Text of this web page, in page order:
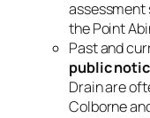
assessment
the Point
Past and
public
Drain are
Colborne